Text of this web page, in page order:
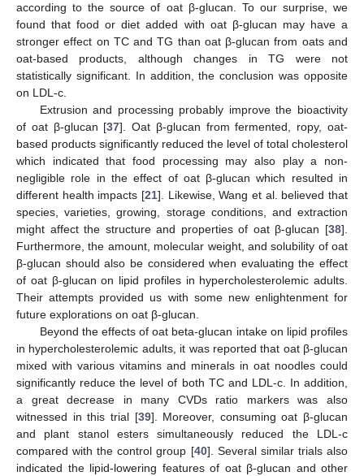
according to the source of oat β-glucan. To our surprise, we
found that food or diet added with oat β-glucan may have a
stronger effect on TC and TG than oat β-glucan from oats and
oat-based products, although changes in TG were not
statistically significant. In addition, the conclusion was opposite
on LDL-c.
Extrusion and processing probably improve the bioactivity
of oat β-glucan [37]. Oat β-glucan from fermented, ropy, oat-
based products significantly reduced the level of total cholesterol
which indicated that food processing may also play a non-
negligible role in the effect of oat β-glucan which resulted in
different health impacts [21]. Likewise, Wang et al. believed that
species, varieties, growing, storage conditions, and extraction
might affect the structure and properties of oat β-glucan [38].
Furthermore, the amount, molecular weight, and solubility of oat
β-glucan should also be considered when evaluating the effect
of oat β-glucan on lipid profiles in hypercholesterolemic adults.
Their attempts provided us with some new enlightenment for
future explorations on oat β-glucan.
Beyond the effects of oat beta-glucan intake on lipid profiles
in hypercholesterolemic adults, it was reported that oat β-glucan
mixed with various vitamins and minerals in oat noodles could
significantly reduce the level of both TC and LDL-c. In addition,
a great decrease in many CVDs ratio markers was also
witnessed in this trial [39]. Moreover, consuming oat β-glucan
and plant stanol esters simultaneously reduced the LDL-c
compared with the control group [40]. Several similar trials also
indicated the lipid-lowering features of oat β-glucan and other